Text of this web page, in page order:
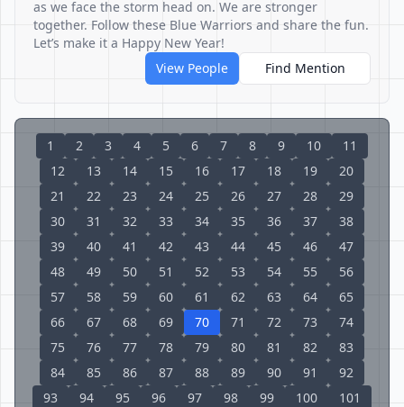
as we face the storm head on. We are stronger
together. Follow these Blue Warriors and share the fun.
Let’s make it a Happy New Year!
View People
Find Mention
1 2 3 4 5 6 7 8 9 10
11
12
13 14 15 16 17 18 19
20
21
22 23 24 25 26 27 28
29
30
31 32 33 34 35 36 37
38
39
40 41 42 43 44 45 46
47
48
49 50 51 52 53 54 55
56
57
58 59 60 61 62 63 64
65
66
67 68 69 70 71 72 73
74
75
76 77 78 79 80 81 82
83
84
85 86 87 88 89 90 91
92
93
94 95 96 97 98 99 100
101